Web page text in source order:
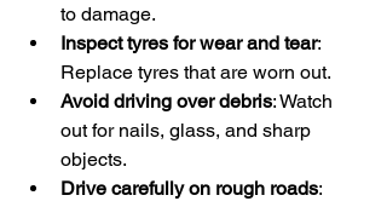
to damage.
Inspect tyres for wear and tear:
Replace tyres that are worn out.
Avoid driving over debris: Watch
out for nails, glass, and sharp
objects.
Drive carefully on rough roads: